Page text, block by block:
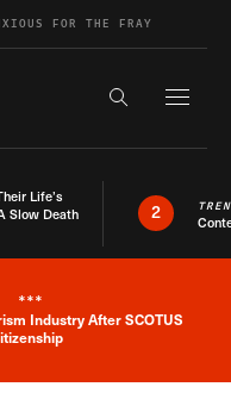
FOR THE FRAY
Search the
Life’s
Slow Death
2
News Alert
***
Industry After SCOTUS